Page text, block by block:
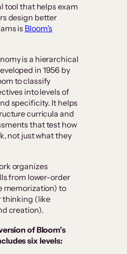
tool that helps exam
design better
is Bloom’s
is a hierarchical
in 1956 by
to classify
into levels of
specificity. It helps
curricula and
that test how
not just what they
organizes
from lower-order
memorization) to
thinking (like
creation).
of Bloom’s
six levels: